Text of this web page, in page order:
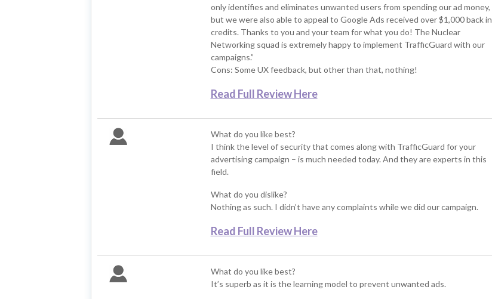
only identifies and eliminates unwanted users from spending our ad money,
but we were also able to appeal to Google Ads received over $1,000 back in
credits. Thanks to you and your team for what you do! The Nuclear
Networking squad is extremely happy to implement TrafficGuard with our
campaigns.”
Cons: Some UX feedback, but other than that, nothing!
Read Full Review Here
What do you like best?
I think the level of security that comes along with TrafficGuard for your
advertising campaign – is much needed today. And they are experts in this
field.
What do you dislike?
Nothing as such. I didn’t have any complaints while we did our campaign.
Read Full Review Here
What do you like best?
It’s superb as it is the learning model to prevent unwanted ads.